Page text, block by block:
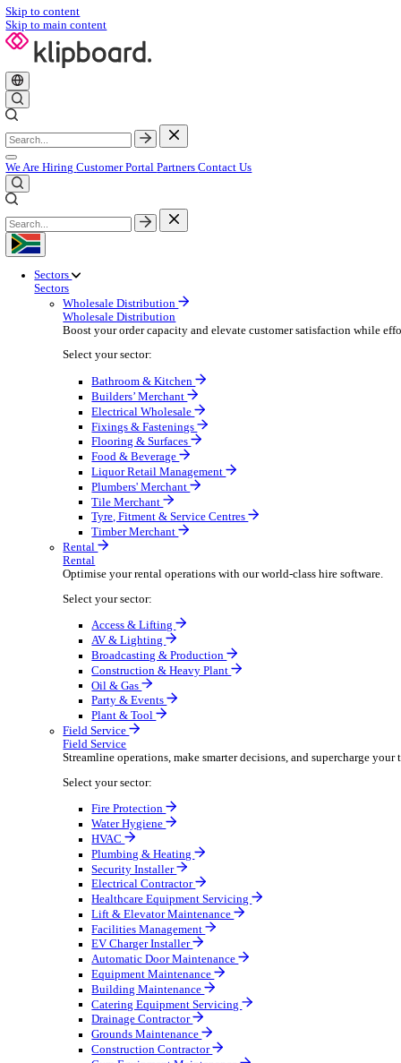
Skip to content
Skip to main content
We Are Hiring Customer Portal
Sectors
Wholesale Distribution
Wholesale Distribution
Boost your order capacity and elevate customer
Select your sector:
Bathroom & Kitchen
Builders’ Merchant
Electrical Wholesale
Fixings & Fastenings
Food & Beverage
Tile Merchant
Tyre, Fitment & Service Centres
Timber Merchant
Rental
Rental
Optimise your rental operations with our world-class
Select your sector:
Access & Lifting
AV & Lighting
Broadcasting & Production
Construction & Heavy Plant
Oil & Gas
Party & Events
Plant & Tool
Field Service
Field Service
Streamline operations, make smarter decisions, and
Select your sector:
Fire Protection
Water Hygiene
HVAC